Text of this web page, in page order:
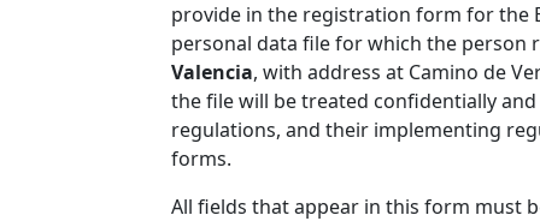
provide in the registration form for the
personal data file for which the person
Valencia, with address at Camino de
the file will be treated confidentially
regulations, and their implementing
forms.
All fields that appear in this form must